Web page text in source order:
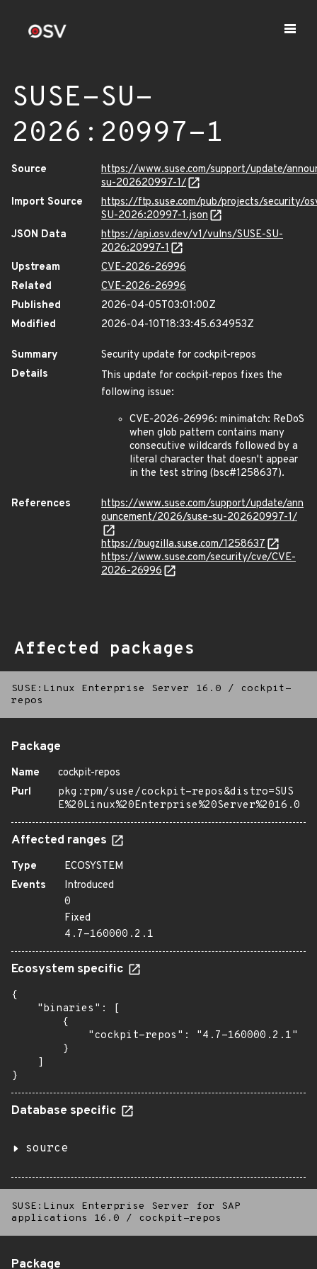
SUSE-SU-
2026:20997-1
Source
https://www.suse.com/support/update/
su-202620997-1/
Import Source
https://ftp.suse.com/pub/projects/security/
SU-2026:20997-1.json
JSON Data
https://api.osv.dev/v1/vulns/SUSE-SU-
2026:20997-1
Upstream
CVE-2026-26996
Related
CVE-2026-26996
Published
2026-04-05T03:01:00Z
Modified
2026-04-10T18:33:45.634953Z
Summary
Security update for cockpit-repos
Details
This update for cockpit-repos fixes the
following issue:
CVE-2026-26996: minimatch: ReDoS
when glob pattern contains many
consecutive wildcards followed by a
literal character that doesn't appear
in the test string (bsc#1258637).
References
https://www.suse.com/support/update/ann
ouncement/2026/suse-su-202620997-1/
https://bugzilla.suse.com/1258637
https://www.suse.com/security/cve/CVE-
2026-26996
Affected packages
SUSE:Linux Enterprise Server 16.0 /
cockpit-
repos
Package
Name
cockpit-repos
Purl
pkg:rpm/suse/cockpit-repos&distro=SUS
E%20Linux%20Enterprise%20Server%2016.0
Affected ranges
Type
ECOSYSTEM
Events
Introduced
0
Fixed
4.7-160000.2.1
Ecosystem specific
{
    "binaries": [
        {
            "cockpit-repos": "4.7-160000.2.1"
        }
    ]
}
Database specific
source
SUSE:Linux Enterprise Server for SAP
applications 16.0
/ cockpit-repos
Package